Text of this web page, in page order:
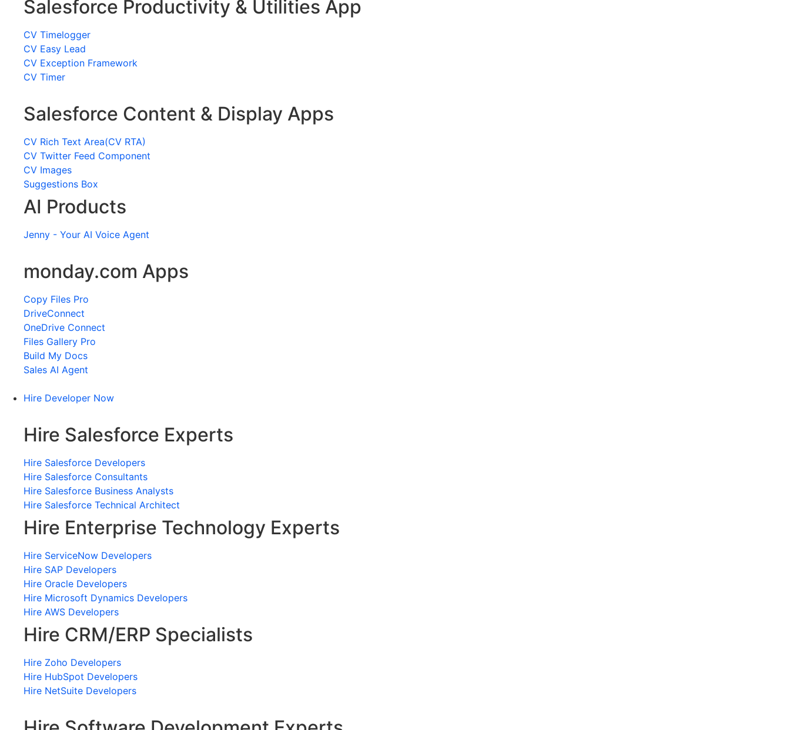
Salesforce Productivity & Utilities App
CV Timelogger
CV Easy Lead
CV Exception Framework
CV Timer
Salesforce Content & Display Apps
CV Rich Text Area(CV RTA)
CV Twitter Feed Component
CV Images
Suggestions Box
AI Products
Jenny - Your AI Voice Agent
monday.com Apps
Copy Files Pro
DriveConnect
OneDrive Connect
Files Gallery Pro
Build My Docs
Sales AI Agent
Hire Developer Now
Hire Salesforce Experts
Hire Salesforce Developers
Hire Salesforce Consultants
Hire Salesforce Business Analysts
Hire Salesforce Technical Architect
Hire Enterprise Technology Experts
Hire ServiceNow Developers
Hire SAP Developers
Hire Oracle Developers
Hire Microsoft Dynamics Developers
Hire AWS Developers
Hire CRM/ERP Specialists
Hire Zoho Developers
Hire HubSpot Developers
Hire NetSuite Developers